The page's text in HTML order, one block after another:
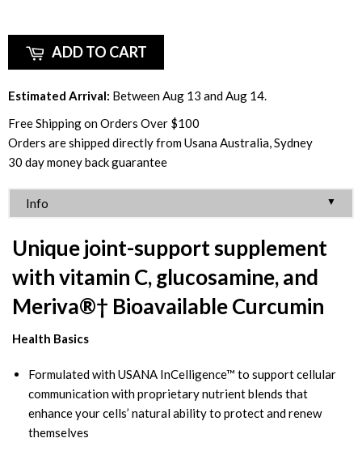
ADD TO CART
Estimated Arrival: Between Aug 13 and Aug 14.
Free Shipping on Orders Over $100
Orders are shipped directly from Usana Australia, Sydney
30 day money back guarantee
Info ▼
Unique joint-support supplement
with vitamin C, glucosamine, and
Meriva®† Bioavailable Curcumin
Health Basics
Formulated with USANA InCelligence™ to support cellular
communication with proprietary nutrient blends that
enhance your cells’ natural ability to protect and renew
themselves